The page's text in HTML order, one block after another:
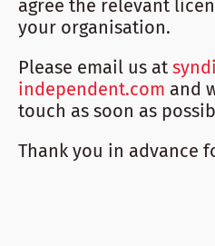
agree the relevant
your organisation.
Please email us at
independent.com and
touch as soon as
Thank you in advance